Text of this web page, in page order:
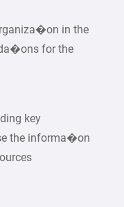
in the
for the
key
the informa�on